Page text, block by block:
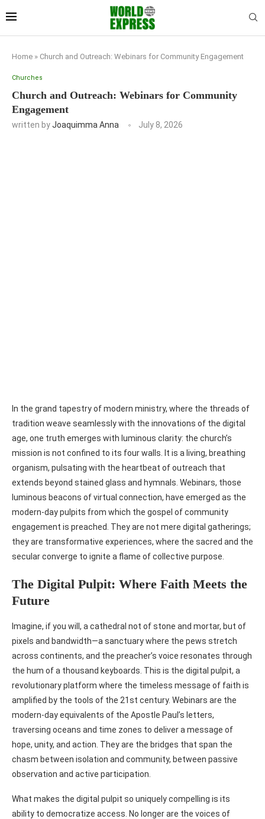
Home » Church and Outreach: Webinars for Community Engagement
Churches
Church and Outreach: Webinars for Community
Engagement
written byJoaquimma Anna July 8, 2026
In the grand tapestry of modern ministry, where the threads of
tradition weave seamlessly with the innovations of the digital
age, one truth emerges with luminous clarity: the church’s
mission is not confined to its four walls. It is a living, breathing
organism, pulsating with the heartbeat of outreach that
extends beyond stained glass and hymnals. Webinars, those
luminous beacons of virtual connection, have emerged as the
modern-day pulpits from which the gospel of community
engagement is preached. They are not mere digital gatherings;
they are transformative experiences, where the sacred and the
secular converge to ignite a flame of collective purpose.
The Digital Pulpit: Where Faith Meets the
Future
Imagine, if you will, a cathedral not of stone and mortar, but of
pixels and bandwidth—a sanctuary where the pews stretch
across continents, and the preacher’s voice resonates through
the hum of a thousand keyboards. This is the digital pulpit, a
revolutionary platform where the timeless message of faith is
amplified by the tools of the 21st century. Webinars are the
modern-day equivalents of the Apostle Paul’s letters,
traversing oceans and time zones to deliver a message of
hope, unity, and action. They are the bridges that span the
chasm between isolation and community, between passive
observation and active participation.
What makes the digital pulpit so uniquely compelling is its
ability to democratize access. No longer are the voices of